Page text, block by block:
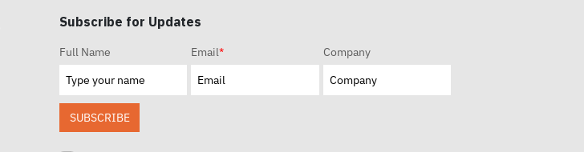
Subscribe for Updates
Full Name Email* Company
SUBSCRIBE